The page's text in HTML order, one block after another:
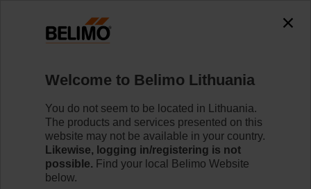
LMC24A-F
Learn more
Welcome to Belimo Lithuania
You do not seem to be located in Lithuania.
The products and services presented on this
website may not be available in your country.
Likewise, logging in/registering is not
possible. Find your local Belimo Website
below.